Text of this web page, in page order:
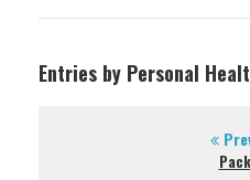
Entries by Personal